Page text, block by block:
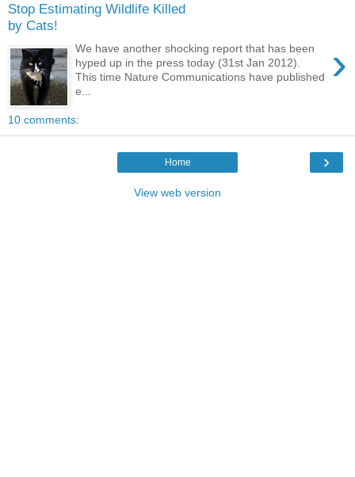
Stop Estimating Wildlife Killed
by Cats!
›
We have another shocking report that has been
hyped up in the press today (31st Jan 2012).
This time Nature Communications have published
e...
10 comments:
›
Home
View web version